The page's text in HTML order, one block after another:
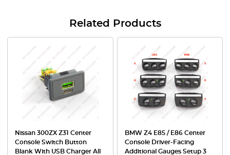
Related Products
Nissan 300ZX Z31 Center
Console Switch Button
Blank With USB Charger All
BMW Z4 E85 / E86 Center
Console Driver-Facing
Additional Gauges Setup 3